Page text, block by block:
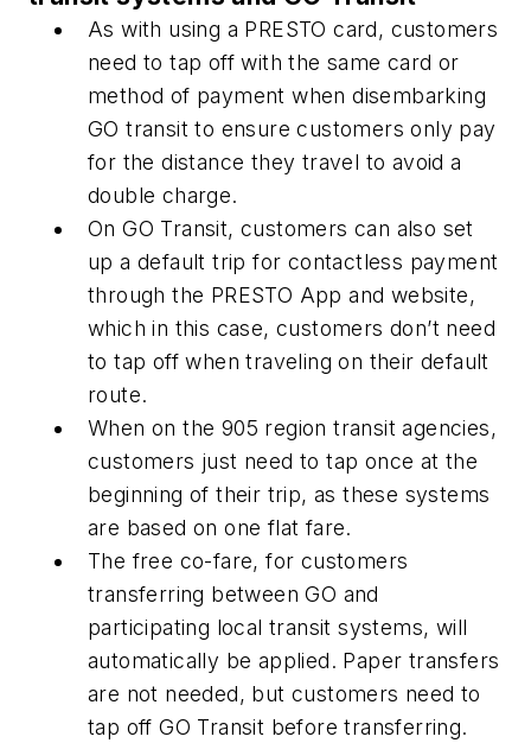
As with using a PRESTO card, customers
need to tap off with the same card or
method of payment when disembarking
GO transit to ensure customers only pay
for the distance they travel to avoid a
double charge.
On GO Transit, customers can also set
up a default trip for contactless payment
through the PRESTO App and website,
which in this case, customers don’t need
to tap off when traveling on their default
route.
When on the 905 region transit agencies,
customers just need to tap once at the
beginning of their trip, as these systems
are based on one flat fare.
The free co-fare, for customers
transferring between GO and
participating local transit systems, will
automatically be applied. Paper transfers
are not needed, but customers need to
tap off GO Transit before transferring.